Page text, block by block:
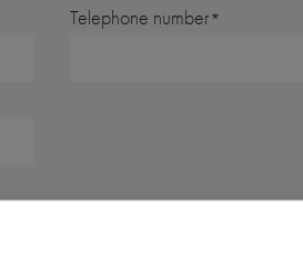
Telephone number